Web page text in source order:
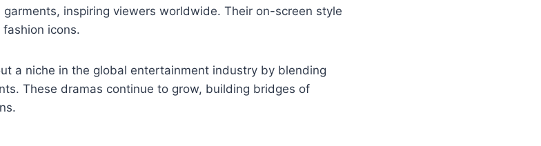
inspiring viewers worldwide. Their on-screen style
icons.
a niche in the global entertainment industry by blending
These dramas continue to grow, building bridges of